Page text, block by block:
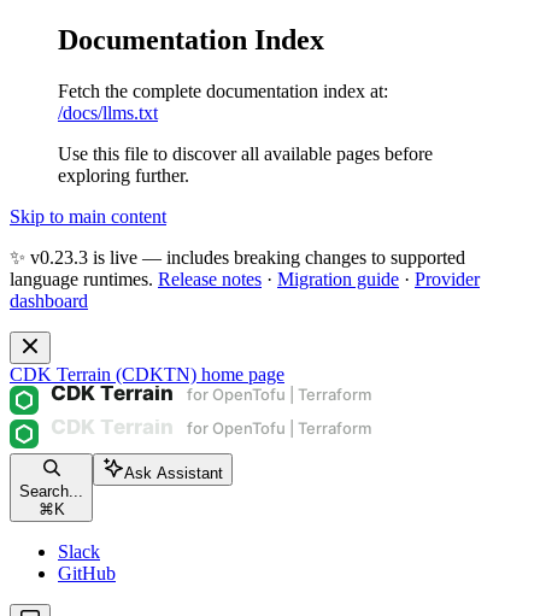
Documentation Index
Fetch the complete documentation index at:
/docs/llms.txt
Use this file to discover all available pages before
exploring further.
Skip to main content
✨ v0.23.3 is live — includes breaking changes to supported
language runtimes. Release notes · Migration guide · Provider
dashboard
CDK Terrain (CDKTN) home page
Search...
⌘ K
Ask Assistant
Slack
GitHub